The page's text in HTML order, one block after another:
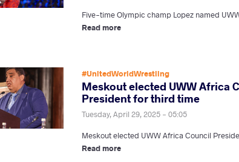
Five-time Olympic champ Lopez named
Read more
#UnitedWorldWrestling
Meskout elected UWW Africa
President for third time
Tuesday, April 29, 2025 - 05:05
Meskout elected UWW Africa Council
Read more